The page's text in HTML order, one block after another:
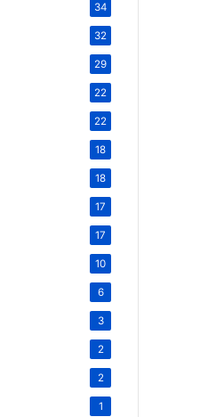
34
32
29
22
22
18
18
17
17
10
6
3
2
2
1